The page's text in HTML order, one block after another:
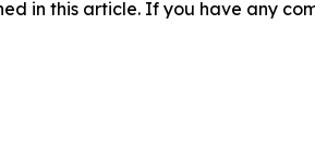
in this article. If you have any